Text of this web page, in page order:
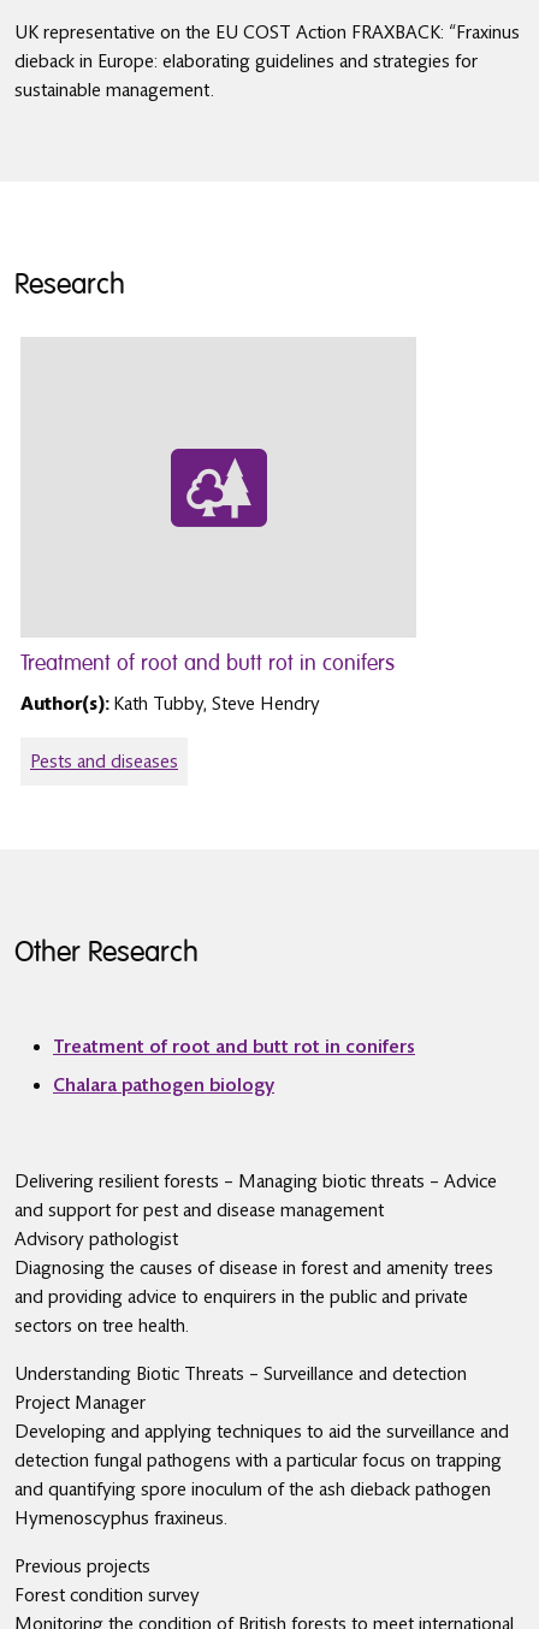
UK representative on the EU COST Action FRAXBACK: “Fraxinus
dieback in Europe: elaborating guidelines and strategies for
sustainable management.
Research
Treatment of root and butt rot in conifers
Author(s): Kath Tubby, Steve Hendry
Pests and diseases
Other Research
Treatment of root and butt rot in conifers
Chalara pathogen biology
Delivering resilient forests – Managing biotic threats – Advice
and support for pest and disease management
Advisory pathologist
Diagnosing the causes of disease in forest and amenity trees
and providing advice to enquirers in the public and private
sectors on tree health.
Understanding Biotic Threats – Surveillance and detection
Project Manager
Developing and applying techniques to aid the surveillance and
detection fungal pathogens with a particular focus on trapping
and quantifying spore inoculum of the ash dieback pathogen
Hymenoscyphus fraxineus.
Previous projects
Forest condition survey
Monitoring the condition of British forests to meet international